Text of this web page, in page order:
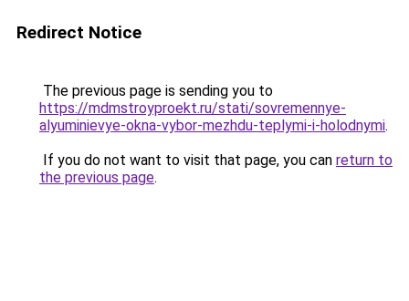
Redirect Notice
The previous page is sending you to
https://mdmstroyproekt.ru/stati/sovremennye-
alyuminievye-okna-vybor-mezhdu-teplymi-i-holodnymi.
If you do not want to visit that page, you can return to
the previous page.